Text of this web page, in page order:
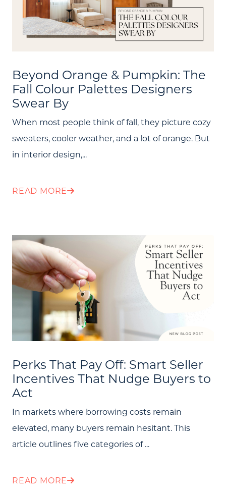
About Us
Testimonials
Blog
Schedule A Call
Communities
Join Our Team
Search All Listings
Feature Listings
Mortgage Calculator
Investment Properties
Beyond Orange & Pumpkin: The
Fall Colour Palettes Designers
Swear By
When most people think of fall, they picture cozy
sweaters, cooler weather, and a lot of orange. But
in interior design,...
READ MORE
Perks That Pay Off: Smart Seller
Incentives That Nudge Buyers to
Act
In markets where borrowing costs remain
elevated, many buyers remain hesitant. This
article outlines five categories of ...
READ MORE